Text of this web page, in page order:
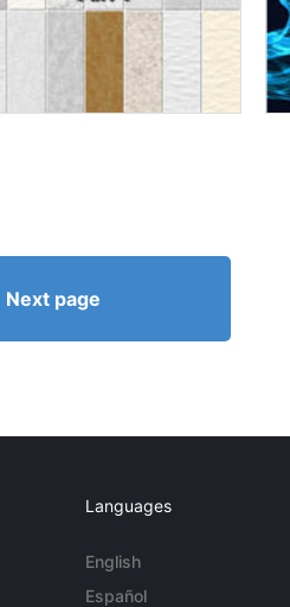
Next page
Languages
English
Español